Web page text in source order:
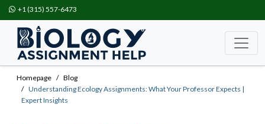
+1 (315) 557-6473
Homepage
Blog
Understanding Ecology Assignments: What Your Professor Expects |
Expert Insights